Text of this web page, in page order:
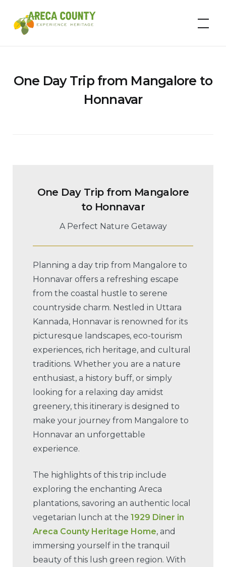
content
Areca County
One Day Trip from Mangalore to
Honnavar
One Day Trip from Mangalore
to Honnavar
A Perfect Nature Getaway
Planning a day trip from Mangalore to
Honnavar offers a refreshing escape
from the coastal hustle to serene
countryside charm. Nestled in Uttara
Kannada, Honnavar is renowned for its
picturesque landscapes, eco-tourism
experiences, rich heritage, and cultural
traditions. Whether you are a nature
enthusiast, a history buff, or simply
looking for a relaxing day amidst
greenery, this itinerary is designed to
make your journey from Mangalore to
Honnavar an unforgettable
experience.
The highlights of this trip include
exploring the enchanting Areca
plantations, savoring an authentic local
vegetarian lunch at the 1929 Diner in
Areca County Heritage Home, and
immersing yourself in the tranquil
beauty of this lush green region. With